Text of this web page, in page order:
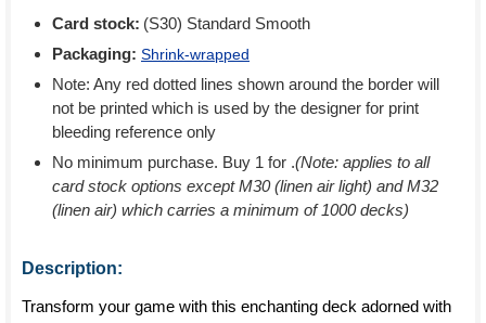
Card stock: (S30) Standard Smooth
Packaging: Shrink-wrapped
Note: Any red dotted lines shown around the border will
not be printed which is used by the designer for print
bleeding reference only
No minimum purchase. Buy 1 for .(Note: applies to all
card stock options except M30 (linen air light) and M32
(linen air) which carries a minimum of 1000 decks)
Description:
Transform your game with this enchanting deck adorned with